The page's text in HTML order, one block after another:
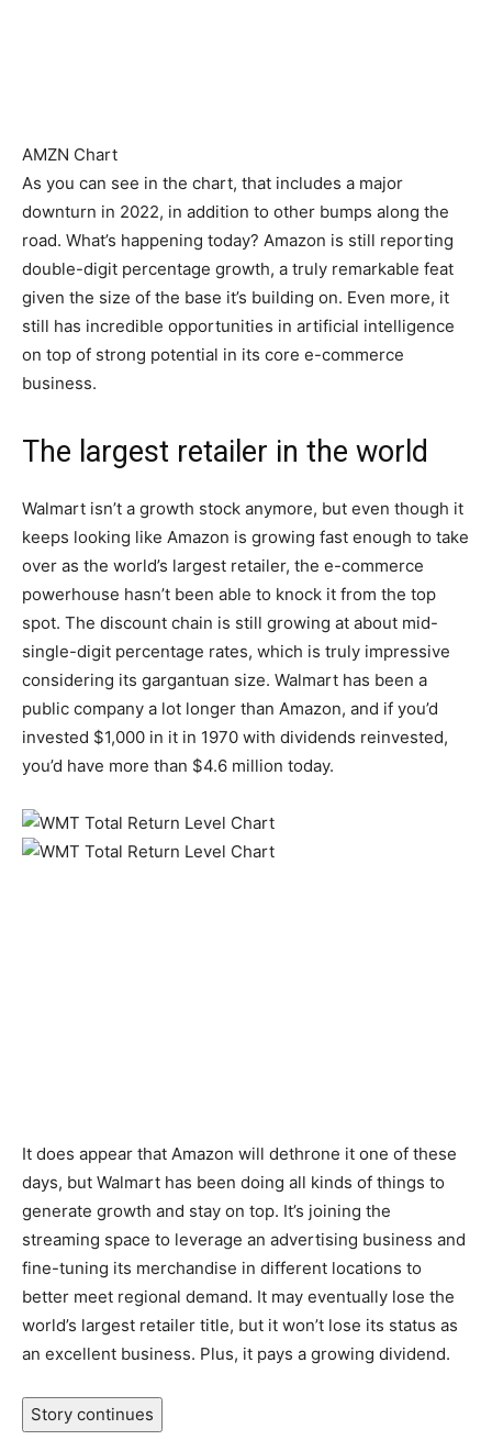
AMZN Chart
As you can see in the chart, that includes a major
downturn in 2022, in addition to other bumps along the
road. What’s happening today? Amazon is still reporting
double-digit percentage growth, a truly remarkable feat
given the size of the base it’s building on. Even more, it
still has incredible opportunities in artificial intelligence
on top of strong potential in its core e-commerce
business.
The largest retailer in the world
Walmart isn’t a growth stock anymore, but even though it
keeps looking like Amazon is growing fast enough to take
over as the world’s largest retailer, the e-commerce
powerhouse hasn’t been able to knock it from the top
spot. The discount chain is still growing at about mid-
single-digit percentage rates, which is truly impressive
considering its gargantuan size. Walmart has been a
public company a lot longer than Amazon, and if you’d
invested $1,000 in it in 1970 with dividends reinvested,
you’d have more than $4.6 million today.
It does appear that Amazon will dethrone it one of these
days, but Walmart has been doing all kinds of things to
generate growth and stay on top. It’s joining the
streaming space to leverage an advertising business and
fine-tuning its merchandise in different locations to
better meet regional demand. It may eventually lose the
world’s largest retailer title, but it won’t lose its status as
an excellent business. Plus, it pays a growing dividend.
Story continues